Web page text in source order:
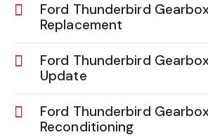
Ford Thunderbird
Replacement
Ford Thunderbird
Update
Ford Thunderbird
Reconditioning